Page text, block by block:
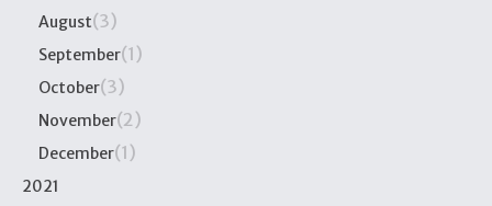
August(3)
September(1)
October(3)
November(2)
December(1)
2021